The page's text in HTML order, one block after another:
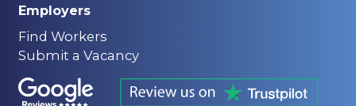
Employers
Find Workers
Submit a Vacancy